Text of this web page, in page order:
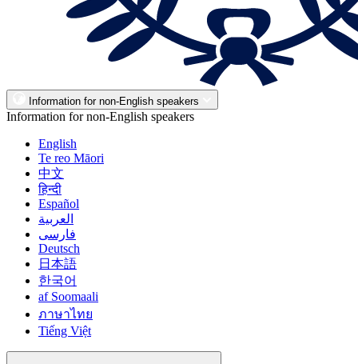
Information for non-English speakers
Information for non-English speakers
English
Te reo Māori
中文
हिन्दी
Español
العربية
فارسی
Deutsch
日本語
한국어
af Soomaali
ภาษาไทย
Tiếng Việt